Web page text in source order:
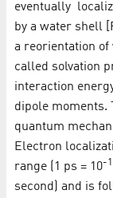
eventually
by a water shell
a reorientation of
called solvation
interaction
dipole moments.
quantum
Electron
range (1 ps = 10-
second) and is